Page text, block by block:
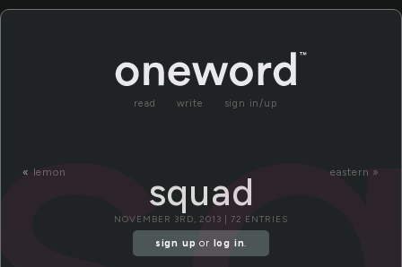
read write sign in/up
« lemon eastern »
squad
NOVEMBER 3RD, 2013 | 72 ENTRIES
sign up or log in.